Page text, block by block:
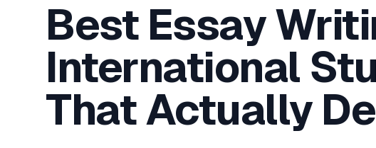
Best Essay
International
That Actually